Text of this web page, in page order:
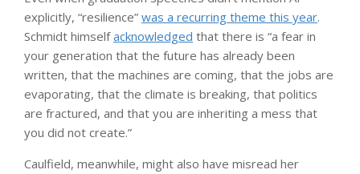
explicitly, “resilience” was a recurring theme this year.
Schmidt himselfacknowledged that there is “a fear in
your generation that the future has already been
written, that the machines are coming, that the jobs are
evaporating, that the climate is breaking, that politics
are fractured, and that you are inheriting a mess that
you did not create.”
Caulfield, meanwhile, might also have misread her